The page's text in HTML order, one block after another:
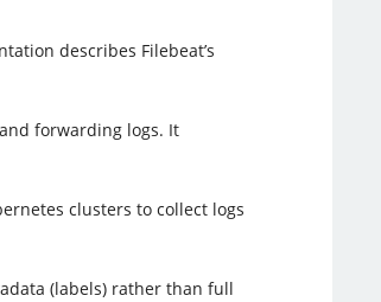
describes Filebeat’s
forwarding logs. It
clusters to collect logs
(labels) rather than full